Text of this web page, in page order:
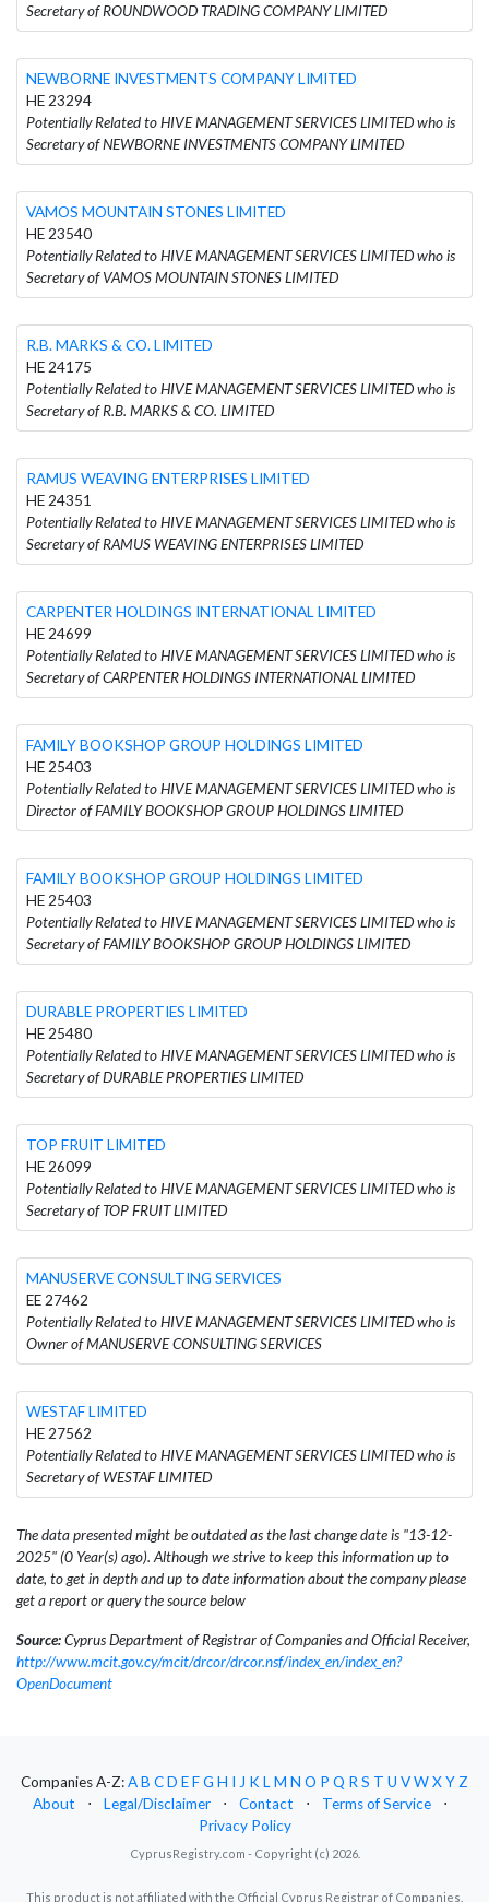
Secretary of ROUNDWOOD TRADING COMPANY LIMITED
NEWBORNE INVESTMENTS COMPANY LIMITED
HE 23294
Potentially Related to HIVE MANAGEMENT SERVICES LIMITED who is
Secretary of NEWBORNE INVESTMENTS COMPANY LIMITED
VAMOS MOUNTAIN STONES LIMITED
HE 23540
Potentially Related to HIVE MANAGEMENT SERVICES LIMITED who is
Secretary of VAMOS MOUNTAIN STONES LIMITED
R.B. MARKS & CO. LIMITED
HE 24175
Potentially Related to HIVE MANAGEMENT SERVICES LIMITED who is
Secretary of R.B. MARKS & CO. LIMITED
RAMUS WEAVING ENTERPRISES LIMITED
HE 24351
Potentially Related to HIVE MANAGEMENT SERVICES LIMITED who is
Secretary of RAMUS WEAVING ENTERPRISES LIMITED
CARPENTER HOLDINGS INTERNATIONAL LIMITED
HE 24699
Potentially Related to HIVE MANAGEMENT SERVICES LIMITED who is
Secretary of CARPENTER HOLDINGS INTERNATIONAL LIMITED
FAMILY BOOKSHOP GROUP HOLDINGS LIMITED
HE 25403
Potentially Related to HIVE MANAGEMENT SERVICES LIMITED who is
Director of FAMILY BOOKSHOP GROUP HOLDINGS LIMITED
FAMILY BOOKSHOP GROUP HOLDINGS LIMITED
HE 25403
Potentially Related to HIVE MANAGEMENT SERVICES LIMITED who is
Secretary of FAMILY BOOKSHOP GROUP HOLDINGS LIMITED
DURABLE PROPERTIES LIMITED
HE 25480
Potentially Related to HIVE MANAGEMENT SERVICES LIMITED who is
Secretary of DURABLE PROPERTIES LIMITED
TOP FRUIT LIMITED
HE 26099
Potentially Related to HIVE MANAGEMENT SERVICES LIMITED who is
Secretary of TOP FRUIT LIMITED
MANUSERVE CONSULTING SERVICES
EE 27462
Potentially Related to HIVE MANAGEMENT SERVICES LIMITED who is
Owner of MANUSERVE CONSULTING SERVICES
WESTAF LIMITED
HE 27562
Potentially Related to HIVE MANAGEMENT SERVICES LIMITED who is
Secretary of WESTAF LIMITED
The data presented might be outdated as the last change date is "13-12-
2025" (0 Year(s) ago). Although we strive to keep this information up to
date, to get in depth and up to date information about the company please
get a report or query the source below
Source:Cyprus Department of Registrar of Companies and Official Receiver,
http://www.mcit.gov.cy/mcit/drcor/drcor.nsf/index_en/index_en?
OpenDocument
Companies A-Z:AB CD EFG H I J KLM N O P Q RS T U VWXYZ
About
⋅ Legal/Disclaimer ⋅ Contact ⋅ Terms of Service
⋅
Privacy Policy
CyprusRegistry.com - Copyright (c) 2026.
This product is not affiliated with the Official Cyprus Registrar of Companies.